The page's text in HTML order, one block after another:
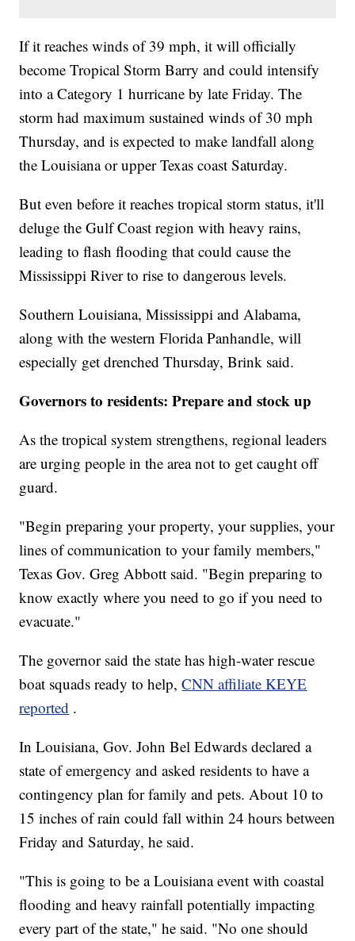
If it reaches winds of 39 mph, it will officially
become Tropical Storm Barry and could intensify
into a Category 1 hurricane by late Friday. The
storm had maximum sustained winds of 30 mph
Thursday, and is expected to make landfall along
the Louisiana or upper Texas coast Saturday.
But even before it reaches tropical storm status, it'll
deluge the Gulf Coast region with heavy rains,
leading to flash flooding that could cause the
Mississippi River to rise to dangerous levels.
Southern Louisiana, Mississippi and Alabama,
along with the western Florida Panhandle, will
especially get drenched Thursday, Brink said.
Governors to residents: Prepare and stock up
As the tropical system strengthens, regional leaders
are urging people in the area not to get caught off
guard.
"Begin preparing your property, your supplies, your
lines of communication to your family members,"
Texas Gov. Greg Abbott said. "Begin preparing to
know exactly where you need to go if you need to
evacuate."
The governor said the state has high-water rescue
boat squads ready to help,CNN affiliate KEYE
reported .
In Louisiana, Gov. John Bel Edwards declared a
state of emergency and asked residents to have a
contingency plan for family and pets. About 10 to
15 inches of rain could fall within 24 hours between
Friday and Saturday, he said.
"This is going to be a Louisiana event with coastal
flooding and heavy rainfall potentially impacting
every part of the state," he said. "No one should